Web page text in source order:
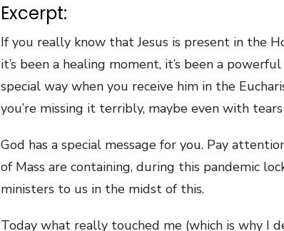
Excerpt:
If you really know that Jesus is present in the
it’s been a healing moment, it’s been a
special way when you receive him in the
you’re missing it terribly, maybe even with
God has a special message for you. Pay
of Mass are containing, during this pandemic
ministers to us in the midst of this.
Today what really touched me (which is why I